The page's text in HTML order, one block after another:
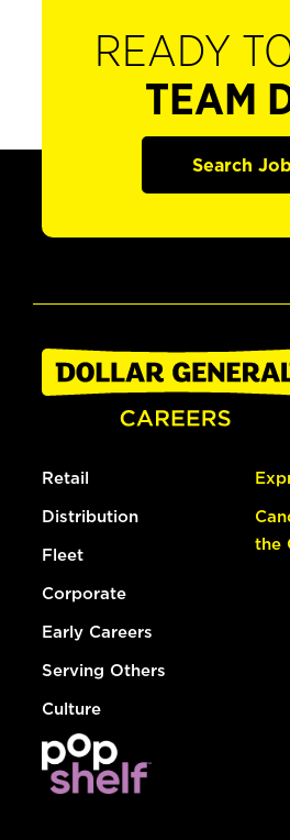
READY
TEAM
Search
Retail
Distribution
Fleet
Corporate
Early Careers
Serving Others
Culture
the